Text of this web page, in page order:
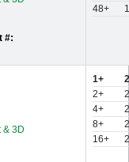
#:
48+
1+
2+
4+
8+
16+